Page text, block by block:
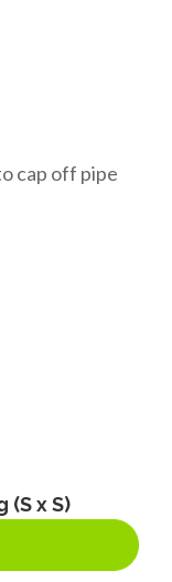
cap off pipe
(S x S)